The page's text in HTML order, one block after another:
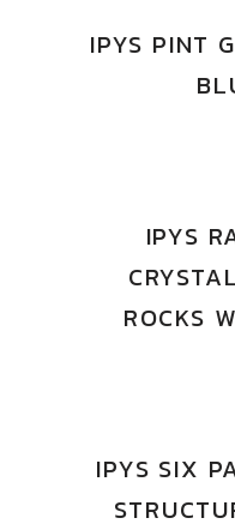
IPYS PINT
IPYS
ROCKS
IPYS SIX